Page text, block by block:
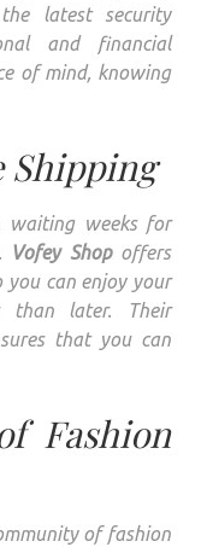
latest security
and financial
of mind, knowing
Shipping
waiting weeks for
Vofey Shopoffers
you can enjoy your
than later. Their
that you can
Fashion
of fashion